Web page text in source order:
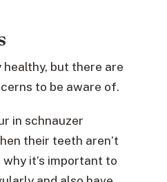
but there are
to be aware of.
in schnauzer
their teeth aren’t
it’s important to